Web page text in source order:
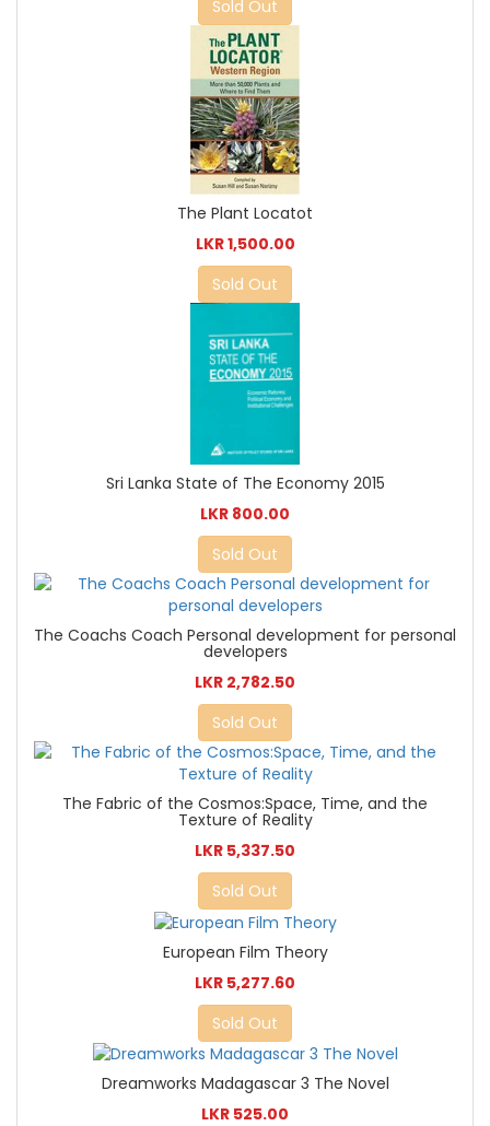
Sold Out
The Plant Locatot
LKR 1,500.00
Sold Out
Sri Lanka State of The Economy 2015
LKR 800.00
Sold Out
The Coachs Coach Personal development for personal
developers
LKR 2,782.50
Sold Out
The Fabric of the Cosmos:Space, Time, and the
Texture of Reality
LKR 5,337.50
Sold Out
European Film Theory
LKR 5,277.60
Sold Out
Dreamworks Madagascar 3 The Novel
LKR 525.00